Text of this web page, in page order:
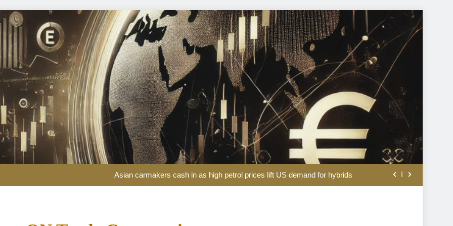
One of the world’s biggest coal producers battles to keep lights on
Asian carmakers cash in as high petrol prices lift US demand for hybrids